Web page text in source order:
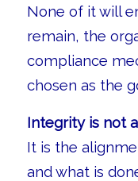
None of it will
remain, the
compliance
chosen as the
Integrity is not
It is the
and what is